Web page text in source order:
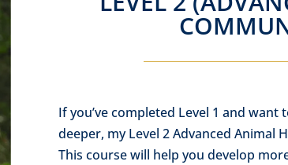
If you’ve completed Level 1 and
deeper, my Level 2 Advanced Animal
This course will help you develop